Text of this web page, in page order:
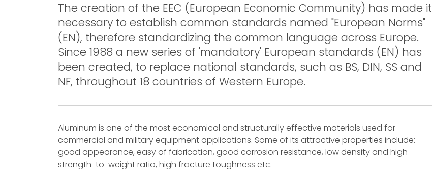
The creation of the EEC (European Economic Community) has made it
necessary to establish common standards named "European Norms"
(EN), therefore standardizing the common language across Europe.
Since 1988 a new series of 'mandatory' European standards (EN) has
been created, to replace national standards, such as BS, DIN, SS and
NF, throughout 18 countries of Western Europe.
Aluminum is one of the most economical and structurally effective materials used for
commercial and military equipment applications. Some of its attractive properties include:
good appearance, easy of fabrication, good corrosion resistance, low density and high
strength-to-weight ratio, high fracture toughness etc.